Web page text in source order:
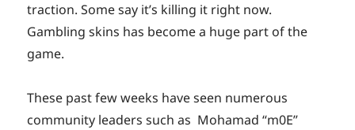
traction. Some say it’s killing it right now.
Gambling skins has become a huge part of the
game.
These past few weeks have seen numerous
community leaders such as Mohamad “m0E”